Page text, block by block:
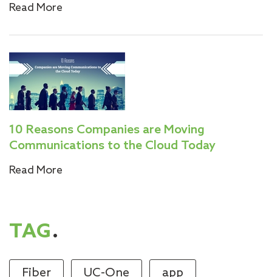
Read More
10 Reasons Companies are Moving
Communications to the Cloud Today
Read More
TAG.
Fiber UC-One app